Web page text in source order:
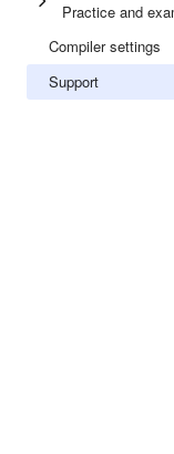
Practice and
Compiler settings
Support